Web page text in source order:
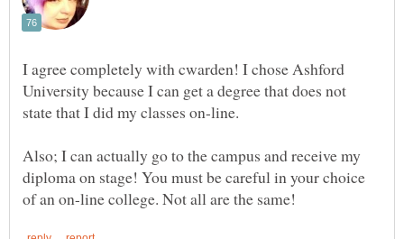
I agree completely with cwarden! I chose Ashford
University because I can get a degree that does not
state that I did my classes on-line.
Also; I can actually go to the campus and receive my
diploma on stage! You must be careful in your choice